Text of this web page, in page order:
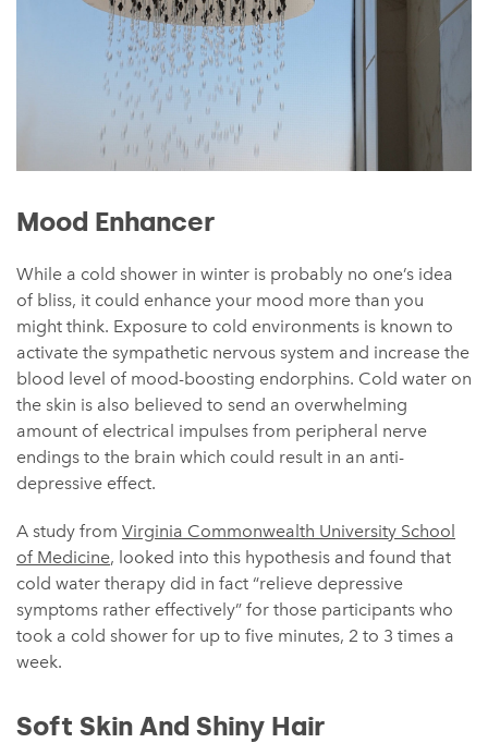
Mood Enhancer
While a cold shower in winter is probably no one’s idea
of bliss, it could enhance your mood more than you
might think. Exposure to cold environments is known to
activate the sympathetic nervous system and increase the
blood level of mood-boosting endorphins. Cold water on
the skin is also believed to send an overwhelming
amount of electrical impulses from peripheral nerve
endings to the brain which could result in an anti-
depressive effect.
A study from Virginia Commonwealth University School
of Medicine, looked into this hypothesis and found that
cold water therapy did in fact “relieve depressive
symptoms rather effectively” for those participants who
took a cold shower for up to five minutes, 2 to 3 times a
week.
Soft Skin And Shiny Hair